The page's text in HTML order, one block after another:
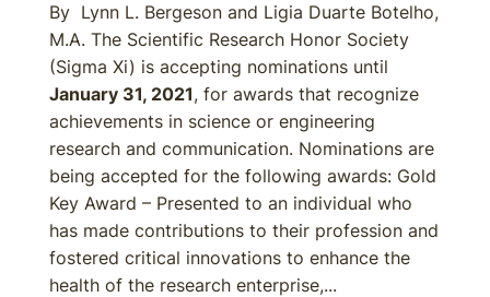
By Lynn L. Bergeson and Ligia Duarte Botelho,
M.A. The Scientific Research Honor Society
(Sigma Xi) is accepting nominations until
January 31, 2021, for awards that recognize
achievements in science or engineering
research and communication. Nominations are
being accepted for the following awards: Gold
Key Award – Presented to an individual who
has made contributions to their profession and
fostered critical innovations to enhance the
health of the research enterprise,...